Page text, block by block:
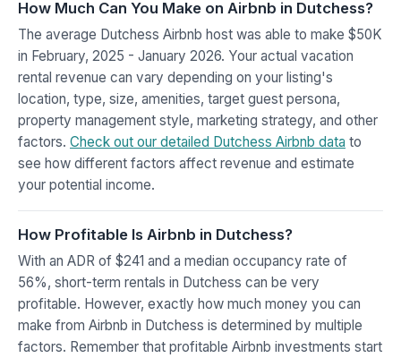
How Much Can You Make on Airbnb in Dutchess?
The average Dutchess Airbnb host was able to make $50K
in February, 2025 - January 2026. Your actual vacation
rental revenue can vary depending on your listing's
location, type, size, amenities, target guest persona,
property management style, marketing strategy, and other
factors. Check out our detailed Dutchess Airbnb data to
see how different factors affect revenue and estimate
your potential income.
How Profitable Is Airbnb in Dutchess?
With an ADR of $241 and a median occupancy rate of
56%, short-term rentals in Dutchess can be very
profitable. However, exactly how much money you can
make from Airbnb in Dutchess is determined by multiple
factors. Remember that profitable Airbnb investments start